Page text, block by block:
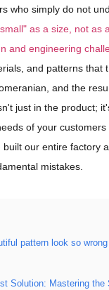
who simply do not
as a size, not as
and engineering
and patterns that
and the
just in the product;
of your customers
our entire factory
mistakes.
pattern look so wrong
Solution: Mastering the